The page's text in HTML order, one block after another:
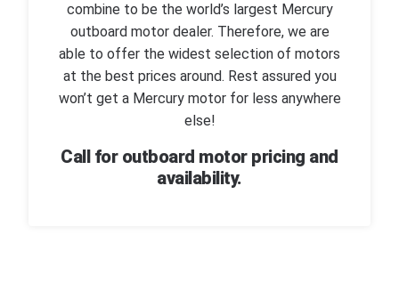
combine to be the world’s largest Mercury
outboard motor dealer. Therefore, we are
able to offer the widest selection of motors
at the best prices around. Rest assured you
won’t get a Mercury motor for less anywhere
else!
Call for outboard motor pricing and
availability.